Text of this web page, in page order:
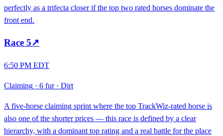
perfectly as a trifecta closer if the top two rated horses dominate the
front end.
Race 5↗
6:50 PM EDT
Claiming · 6 fur· Dirt
A five-horse claiming sprint where the top TrackWiz-rated horse is
also one of the shorter prices — this race is defined by a clear
hierarchy, with a dominant top rating and a real battle for the place